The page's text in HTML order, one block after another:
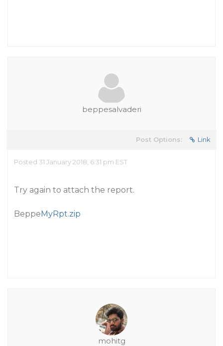
beppesalvaderi
Post Options: Link
Posted 31 January 2018, 6:31 pm EST
Try again to attach the report.
BeppeMyRpt.zip
mohitg